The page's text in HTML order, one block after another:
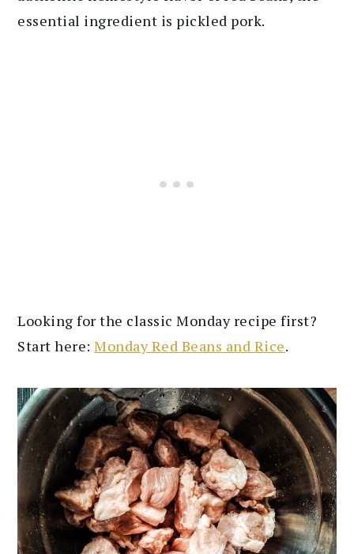
essential ingredient is pickled pork.
Looking for the classic Monday recipe first?
Start here:Monday Red Beans and Rice.